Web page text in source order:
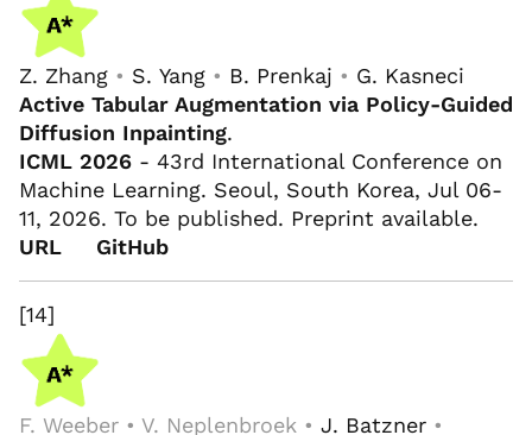
Z. Zhang • S. Yang • B. Prenkaj • G. Kasneci
Active Tabular Augmentation via Policy-Guided
Diffusion Inpainting.
ICML 2026 - 43rd International Conference on
Machine Learning. Seoul, South Korea, Jul 06-
11, 2026. To be published. Preprint available.
URL
GitHub
[14]
F. Weeber • V. Neplenbroek • J. Batzner •